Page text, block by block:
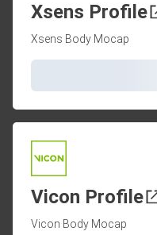
Xsens Profile
Xsens Body Mocap
Vicon Profile
Vicon Body Mocap